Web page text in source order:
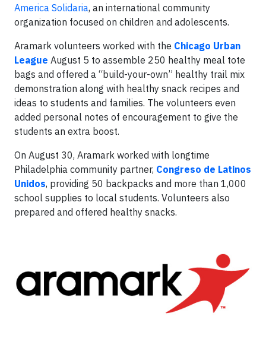
America Solidaria, an international community
organization focused on children and adolescents.
Aramark volunteers worked with the Chicago Urban
League August 5 to assemble 250 healthy meal tote
bags and offered a “build-your-own” healthy trail mix
demonstration along with healthy snack recipes and
ideas to students and families. The volunteers even
added personal notes of encouragement to give the
students an extra boost.
On August 30, Aramark worked with longtime
Philadelphia community partner, Congreso de Latinos
Unidos, providing 50 backpacks and more than 1,000
school supplies to local students. Volunteers also
prepared and offered healthy snacks.